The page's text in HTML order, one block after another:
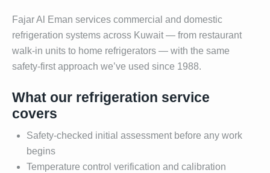
Fajar Al Eman services commercial and domestic
refrigeration systems across Kuwait — from restaurant
walk-in units to home refrigerators — with the same
safety-first approach we’ve used since 1988.
What our refrigeration service
covers
Safety-checked initial assessment before any work
begins
Temperature control verification and calibration